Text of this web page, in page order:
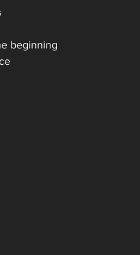
beginning